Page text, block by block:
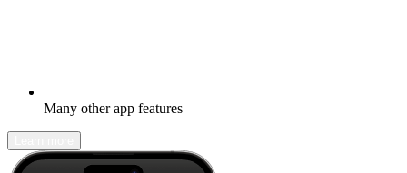
Many other app features